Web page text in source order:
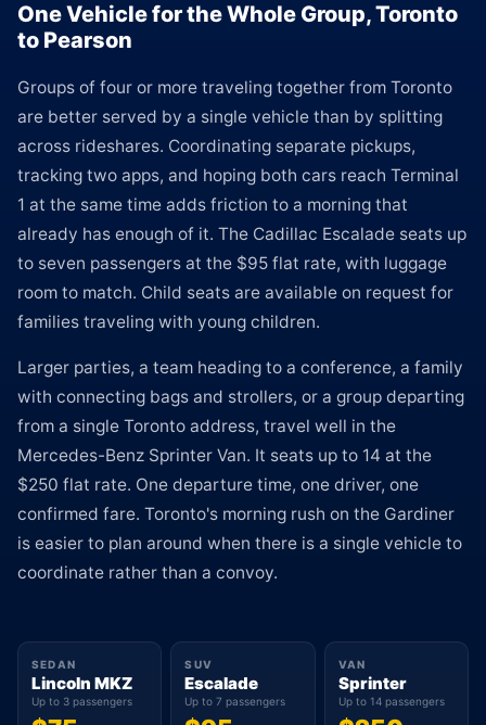
One Vehicle for the Whole Group, Toronto
to Pearson
Groups of four or more traveling together from Toronto
are better served by a single vehicle than by splitting
across rideshares. Coordinating separate pickups,
tracking two apps, and hoping both cars reach Terminal
1 at the same time adds friction to a morning that
already has enough of it. The Cadillac Escalade seats up
to seven passengers at the $95 flat rate, with luggage
room to match. Child seats are available on request for
families traveling with young children.
Larger parties, a team heading to a conference, a family
with connecting bags and strollers, or a group departing
from a single Toronto address, travel well in the
Mercedes-Benz Sprinter Van. It seats up to 14 at the
$250 flat rate. One departure time, one driver, one
confirmed fare. Toronto's morning rush on the Gardiner
is easier to plan around when there is a single vehicle to
coordinate rather than a convoy.
SEDAN
Lincoln MKZ
Up to 3 passengers
SUV
Escalade
Up to 7 passengers
VAN
Sprinter
Up to 14 passengers